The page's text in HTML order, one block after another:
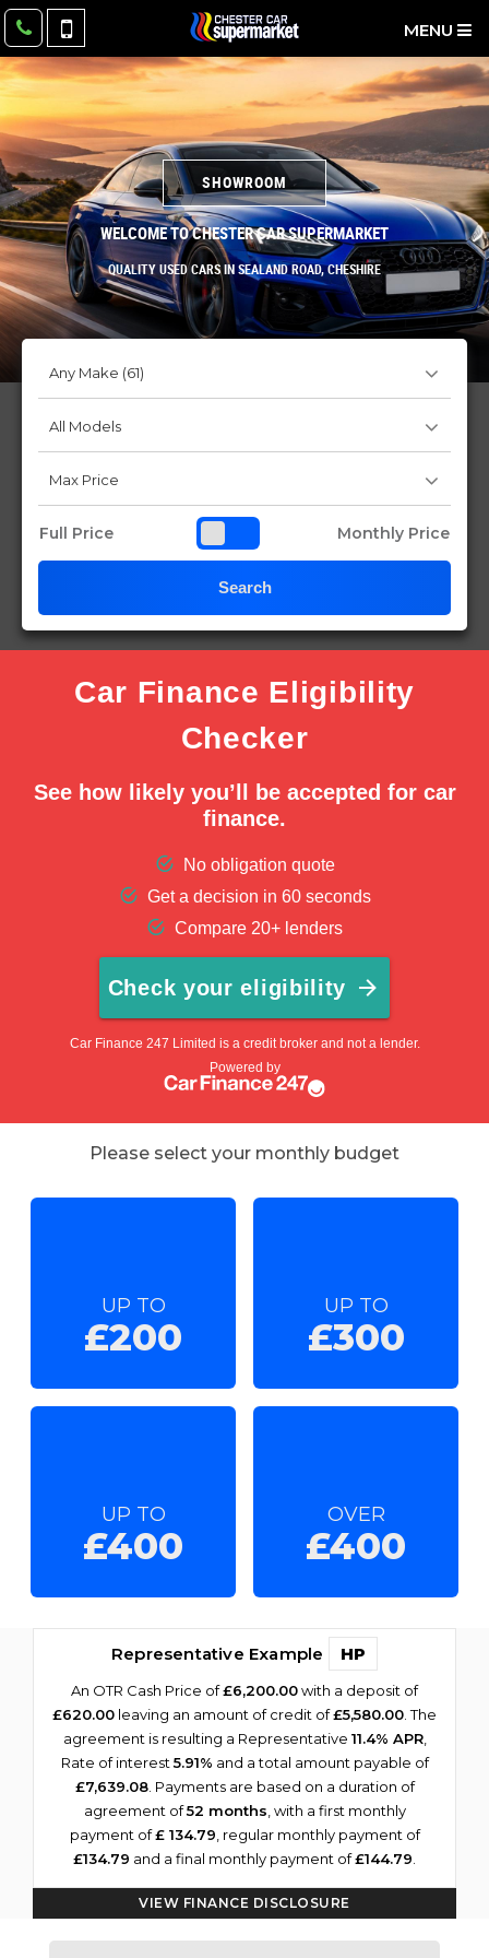
MENU
SHOWROOM
WELCOME TO CHESTER CAR SUPERMARKET
QUALITY USED CARS IN SEALAND ROAD, CHESHIRE
Full Price Monthly Price
Search
Please select your monthly budget
UP TO
£200
UP TO
£300
UP TO
£400
OVER
£400
Representative Example HP
An OTR Cash Price of£6,200.00with a deposit of
£620.00 leaving an amount of credit of£5,580.00 . The
agreement is resulting a Representative 11.4% APR,
Rate of interest5.91% and a total amount payable of
£7,639.08. Payments are based on a duration of
agreement of52 months , with a first monthly
payment of£ 134.79 , regular monthly payment of
£134.79 and a final monthly payment of£144.79
VIEW FINANCE DISCLOSURE